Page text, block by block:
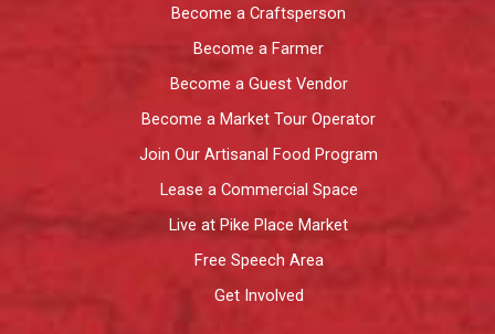
Become a Craftsperson
Become a Farmer
Become a Guest Vendor
Become a Market Tour Operator
Join Our Artisanal Food Program
Lease a Commercial Space
Live at Pike Place Market
Free Speech Area
Get Involved